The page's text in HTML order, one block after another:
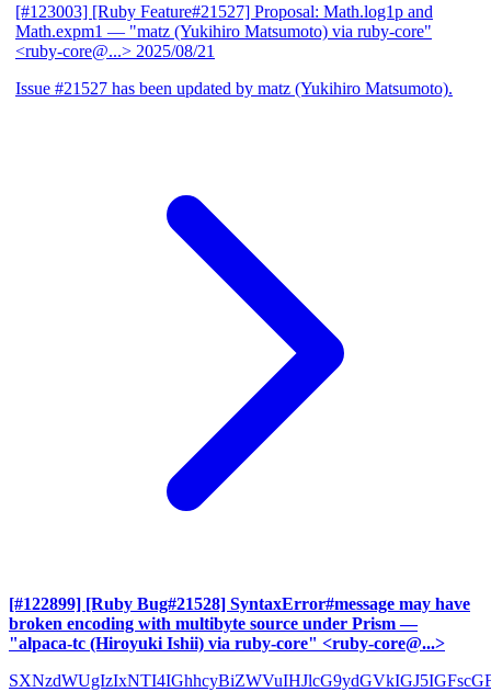
[#123003] [Ruby Feature#21527] Proposal: Math.log1p and
Math.expm1 — "matz (Yukihiro Matsumoto) via ruby-core"
<ruby-core@...> 2025/08/21
Issue #21527 has been updated by matz (Yukihiro Matsumoto).
[#122899] [Ruby Bug#21528] SyntaxError#message may have
broken encoding with multibyte source under Prism —
"alpaca-tc (Hiroyuki Ishii) via ruby-core" <ruby-core@...>